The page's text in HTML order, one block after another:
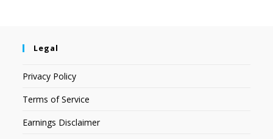
Legal
Privacy Policy
Terms of Service
Earnings Disclaimer